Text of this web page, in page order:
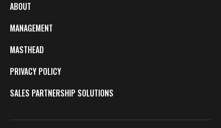
ABOUT
MANAGEMENT
MASTHEAD
PRIVACY POLICY
SALES PARTNERSHIP SOLUTIONS